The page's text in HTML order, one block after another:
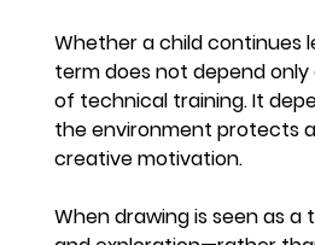
Whether a child continues
term does not depend
of technical training. It
the environment protects
creative motivation.
When drawing is seen as a